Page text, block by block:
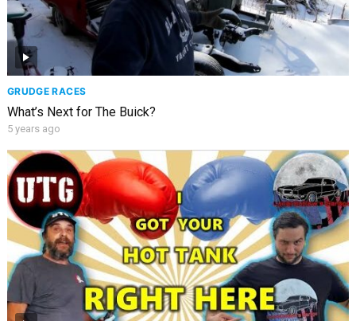
GRUDGE RACES
What’s Next for The Buick?
5 years ago